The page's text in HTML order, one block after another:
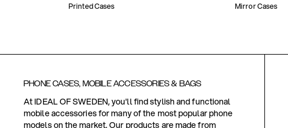
Printed Cases Mirror Cases
PHONE CASES, MOBILE ACCESSORIES & BAGS
At IDEAL OF SWEDEN, you'll find stylish and functional
mobile accessories for many of the most popular phone
models on the market. Our products are made from